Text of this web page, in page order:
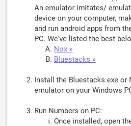
An emulator imitates/
device on your computer,
and run android apps from
PC. We've listed the best
Nox »
Bluestacks »
Install the Bluestacks.exe or
emulator on your Windows
Run Numbers on PC:
Once installed, open